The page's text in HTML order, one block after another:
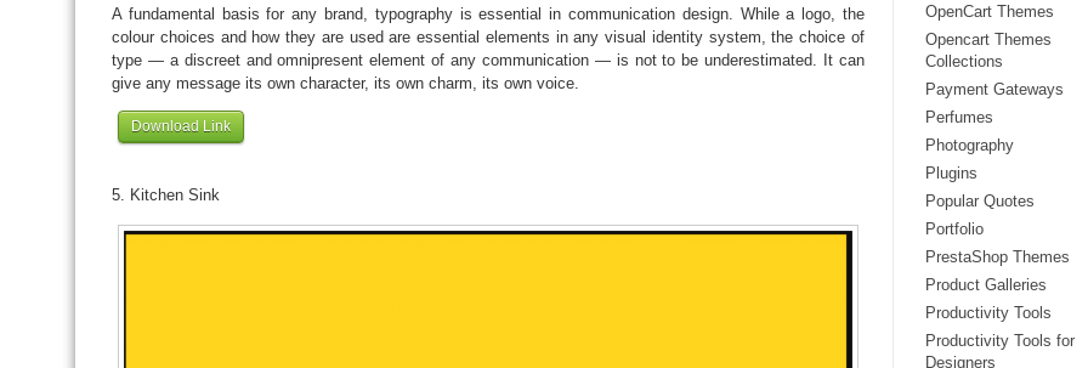
A fundamental basis for any brand, typography is essential in communication design. While a logo, the
colour choices and how they are used are essential elements in any visual identity system, the choice of
type — a discreet and omnipresent element of any communication — is not to be underestimated. It can
give any message its own character, its own charm, its own voice.
Download Link
5. Kitchen Sink
OpenCart Themes
Opencart Themes
Collections
Payment Gateways
Perfumes
Photography
Plugins
Popular Quotes
Portfolio
PrestaShop Themes
Product Galleries
Productivity Tools
Productivity Tools for
Designers